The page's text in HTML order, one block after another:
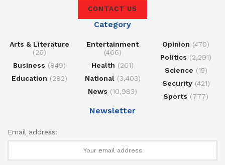
CONTACT US
Category
Arts & Literature
(26)
Business (849)
Education (282)
Entertainment
(466)
Health (261)
National(3,403)
News (10,983)
Opinion (470)
Politics (2,291)
Science (15)
Security(421)
Sports (777)
Newsletter
Email address: